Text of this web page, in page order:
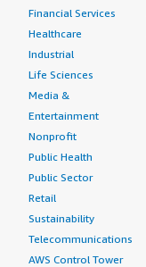
Financial Services
Healthcare
Industrial
Life Sciences
Media &
Entertainment
Nonprofit
Public Health
Public Sector
Retail
Sustainability
Telecommunications
AWS Control Tower